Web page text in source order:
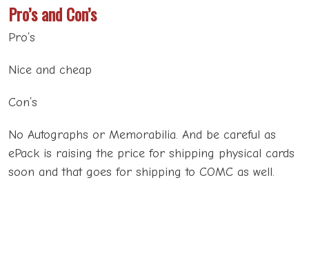
Pro’s and Con’s
Pro’s
Nice and cheap
Con’s
No Autographs or Memorabilia. And be careful as
ePack is raising the price for shipping physical cards
soon and that goes for shipping to COMC as well.